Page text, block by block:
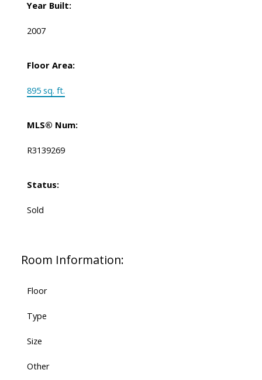
Year Built:
2007
Floor Area:
895 sq. ft.
MLS® Num:
R3139269
Status:
Sold
Room Information:
Floor
Type
Size
Other